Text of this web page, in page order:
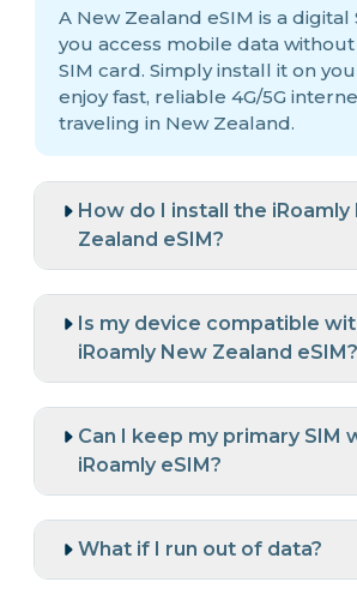
A New Zealand eSIM is a digital
you access mobile data without
SIM card. Simply install it on
enjoy fast, reliable 4G/5G
traveling in New Zealand.
How do I install the iRoamly
Zealand eSIM?
Is my device compatible
iRoamly New Zealand eSIM?
Can I keep my primary SIM
iRoamly eSIM?
What if I run out of data?